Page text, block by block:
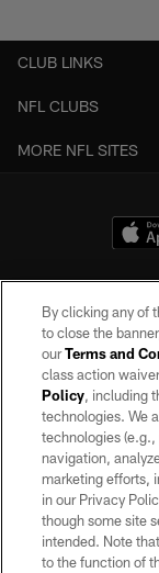
CLUB LINKS
NFL CLUBS
MORE NFL SITES
©2026 by the Las
may be reproduced
By clicking any of
to close the
ourTerms and
class action
Policy, including
technologies. We
technologies
navigation,
marketing efforts,
in our Privacy
though some site
intended. Note
to the function of